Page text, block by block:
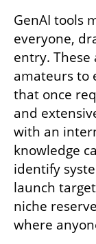
GenAI tools
everyone,
entry. These
amateurs to
that once
and
with an
knowledge
identify
launch
niche
where